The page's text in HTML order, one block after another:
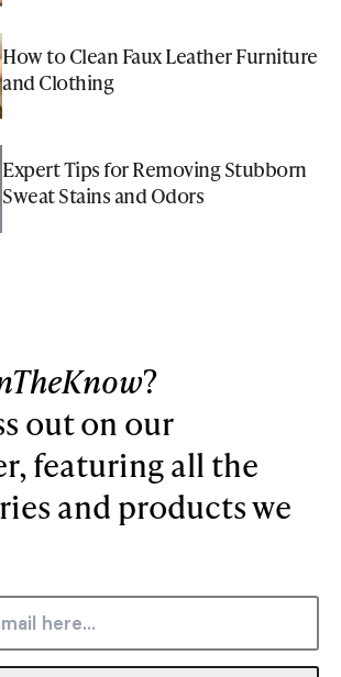
How to Clean Faux Leather Furniture
and Clothing
Expert Tips for Removing Stubborn
Sweat Stains and Odors
?
out on our
featuring all the
and products we